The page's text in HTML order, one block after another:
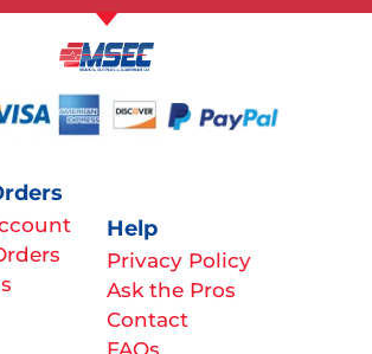
Help
Privacy Policy
Ask the Pros
Contact
FAQs